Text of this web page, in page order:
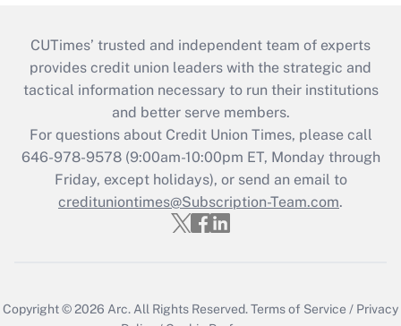
CUTimes’ trusted and independent team of experts
provides credit union leaders with the strategic and
tactical information necessary to run their institutions
and better serve members.
For questions about Credit Union Times, please call
646-978-9578 (9:00am-10:00pm ET, Monday through
Friday, except holidays), or send an email to
credituniontimes@Subscription-Team.com.
Copyright © 2026 Arc. All Rights Reserved.Terms of Service / Privacy